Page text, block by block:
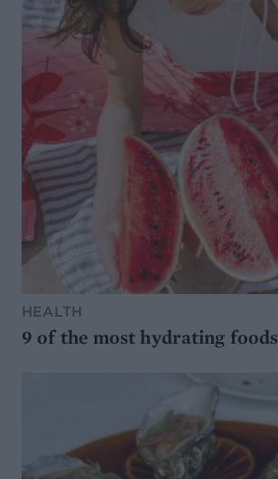
HEALTH
9 of the most hydrating foods